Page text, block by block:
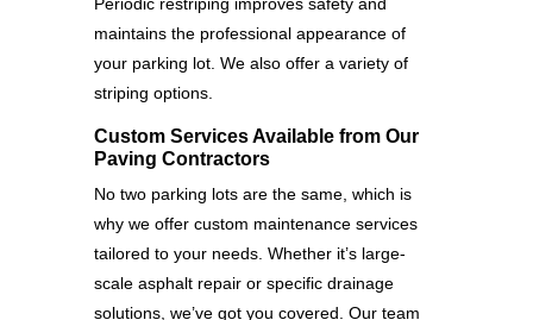
maintains the professional appearance of
your parking lot. We also offer a variety of
striping options.
Custom Services Available from Our
Paving Contractors
No two parking lots are the same, which is
why we offer custom maintenance services
tailored to your needs. Whether it’s large-
scale asphalt repair or specific drainage
solutions, we’ve got you covered. Our team